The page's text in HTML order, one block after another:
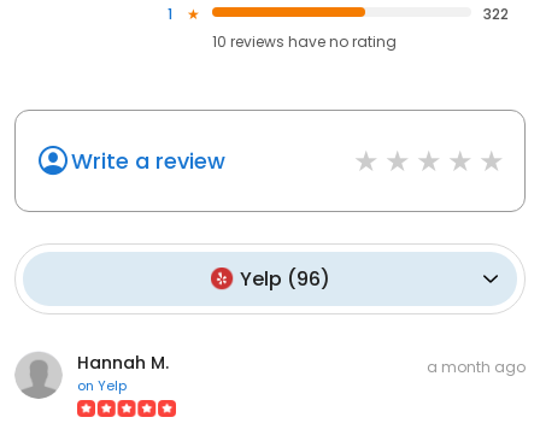
1
322
10 reviews haveno rating
Write a review
Yelp (96)
Hannah M.
on Yelp
a month ago